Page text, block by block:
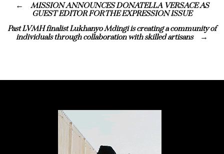
MISSION ANNOUNCES DONATELLA VERSACE AS
GUEST EDITOR FOR THE EXPRESSION ISSUE
Past LVMH finalist Lukhanyo Mdingi is creating a community of
individuals through collaboration with skilled artisans